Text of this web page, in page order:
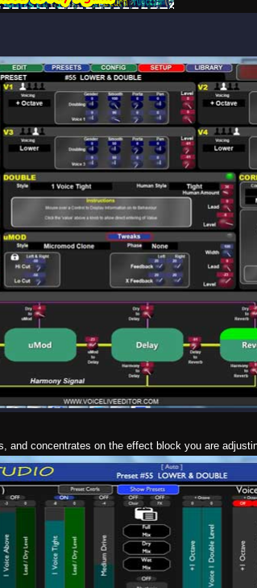
and concentrates on the effect block you are